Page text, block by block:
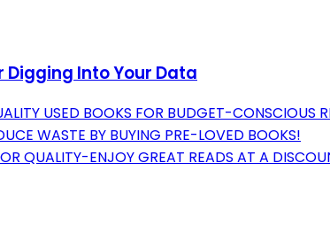
Digging Into Your Data
USED BOOKS FOR BUDGET-CONSCIOUS
WASTE BY BUYING PRE-LOVED BOOKS!
QUALITY-ENJOY GREAT READS AT A